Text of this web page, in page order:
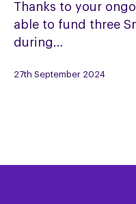
YOU
HELPED
TO
FUND
Thanks to your
able to fund three
during…
27th September 2024